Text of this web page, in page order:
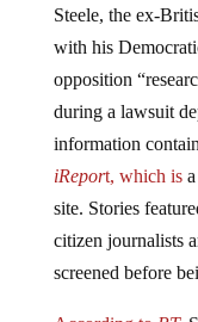
with his
opposition
during a lawsuit
information
iReport, which isa
site. Stories
citizen journalists
screened before